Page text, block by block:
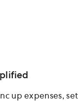
up expenses,